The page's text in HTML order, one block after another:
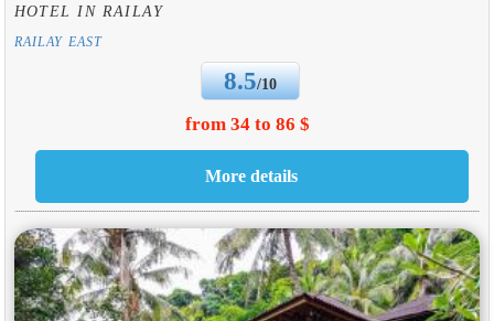
HOTEL IN RAILAY
RAILAY EAST
8.5/10
from 34 to 86 $